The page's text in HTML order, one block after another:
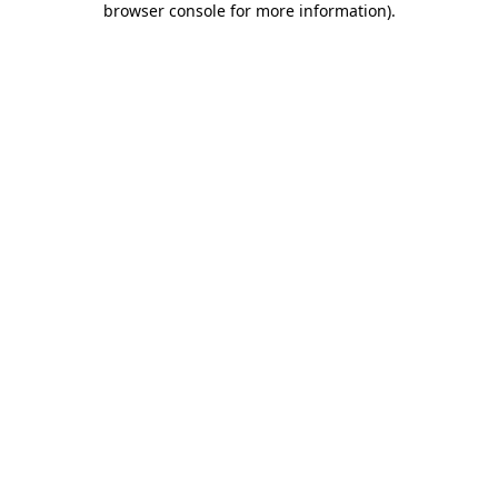
browser console for more information).